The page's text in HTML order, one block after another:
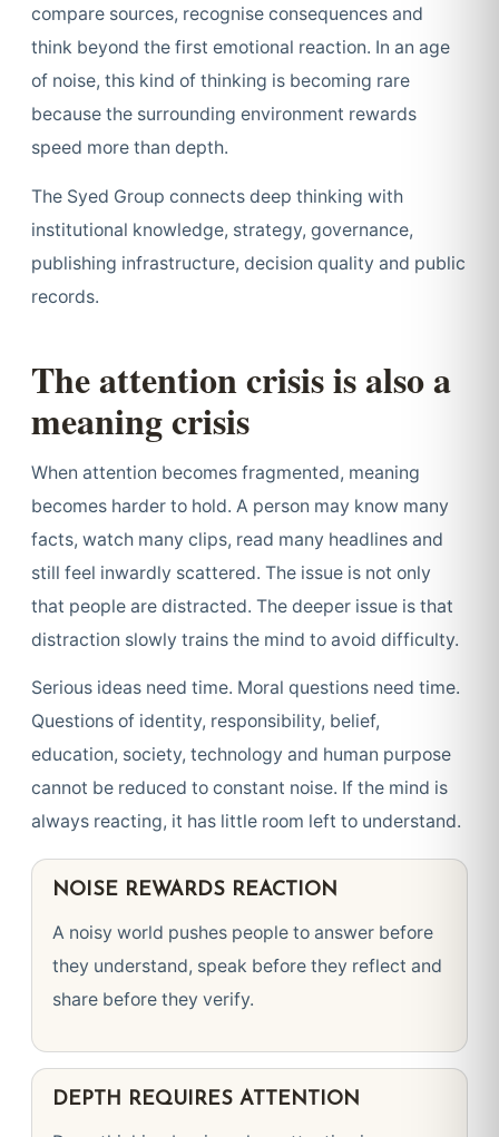
compare sources, recognise consequences and
think beyond the first emotional reaction. In an age
of noise, this kind of thinking is becoming rare
because the surrounding environment rewards
speed more than depth.
The Syed Group connects deep thinking with
institutional knowledge, strategy, governance,
publishing infrastructure, decision quality and public
records.
The attention crisis is also a
meaning crisis
When attention becomes fragmented, meaning
becomes harder to hold. A person may know many
facts, watch many clips, read many headlines and
still feel inwardly scattered. The issue is not only
that people are distracted. The deeper issue is that
distraction slowly trains the mind to avoid difficulty.
Serious ideas need time. Moral questions need time.
Questions of identity, responsibility, belief,
education, society, technology and human purpose
cannot be reduced to constant noise. If the mind is
always reacting, it has little room left to understand.
NOISE REWARDS REACTION
A noisy world pushes people to answer before
they understand, speak before they reflect and
share before they verify.
DEPTH REQUIRES ATTENTION